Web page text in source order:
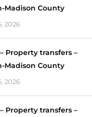
Madison County
2026
– Property transfers –
Madison County
2026
– Property transfers –